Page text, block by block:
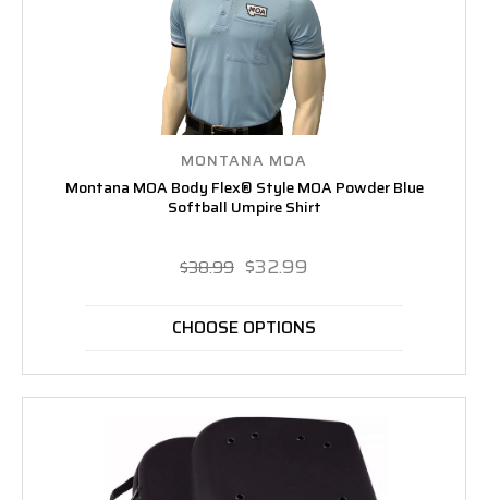
MONTANA MOA
Montana MOA Body Flex® Style MOA Powder Blue
Softball Umpire Shirt
$38.99 $32.99
CHOOSE OPTIONS